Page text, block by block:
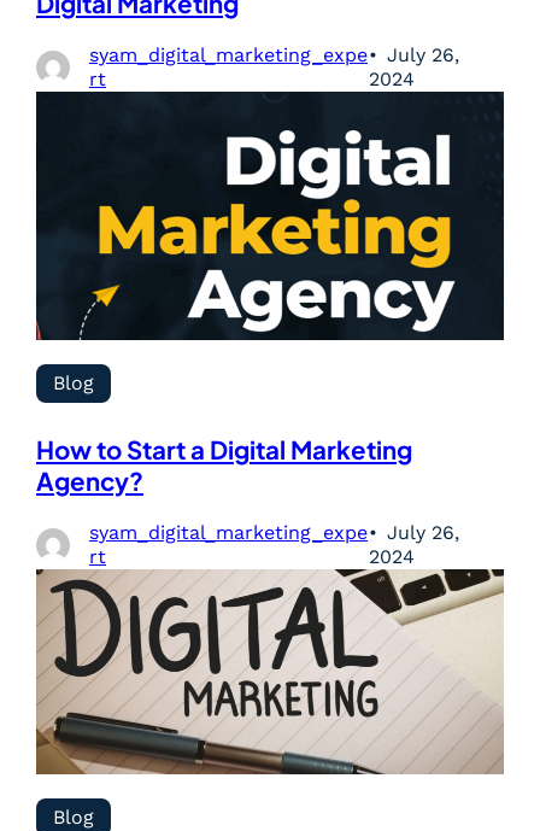
syam_digital_marketing_expe
rt
July 26,
2024
Blog
How to Start a Digital Marketing
Agency?
syam_digital_marketing_expe
rt
July 26,
2024
Blog